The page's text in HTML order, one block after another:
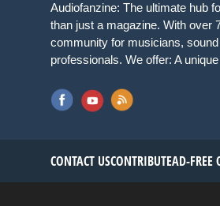
Audiofanzine: The ultimate hub
than just a magazine. With over
community for musicians,
professionals. We offer: A
CONTACT USCONTRIBUTEAD-FREE